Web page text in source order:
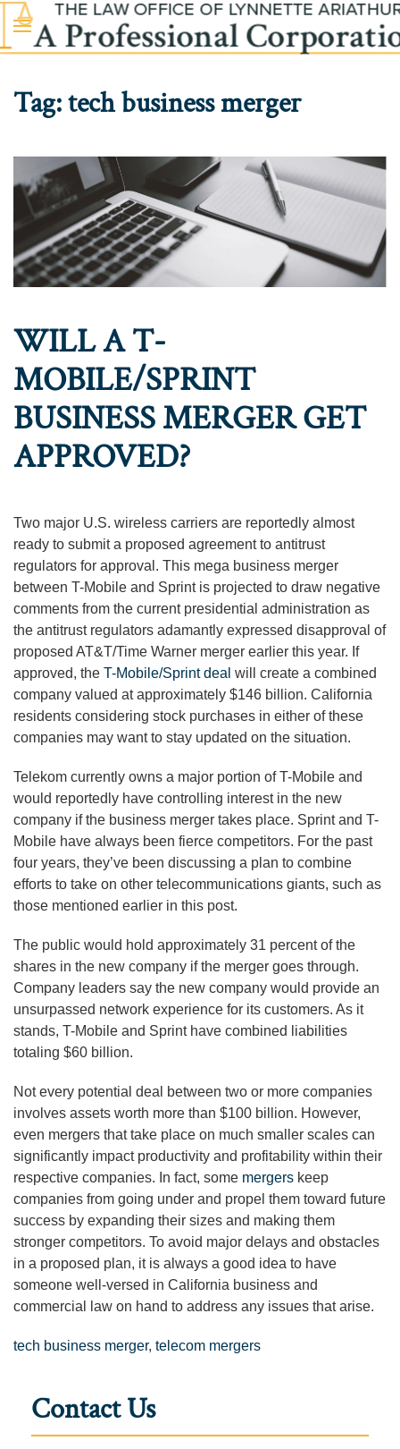
Skip to main content
Tag:tech business merger
WILL A T-
MOBILE/SPRINT
BUSINESS MERGER GET
APPROVED?
Two major U.S. wireless carriers are reportedly almost
ready to submit a proposed agreement to antitrust
regulators for approval. This mega business merger
between T-Mobile and Sprint is projected to draw negative
comments from the current presidential administration as
the antitrust regulators adamantly expressed disapproval of
proposed AT&T/Time Warner merger earlier this year. If
approved, the T-Mobile/Sprint deal will create a combined
company valued at approximately $146 billion. California
residents considering stock purchases in either of these
companies may want to stay updated on the situation.
Telekom currently owns a major portion of T-Mobile and
would reportedly have controlling interest in the new
company if the business merger takes place. Sprint and T-
Mobile have always been fierce competitors. For the past
four years, they’ve been discussing a plan to combine
efforts to take on other telecommunications giants, such as
those mentioned earlier in this post.
The public would hold approximately 31 percent of the
shares in the new company if the merger goes through.
Company leaders say the new company would provide an
unsurpassed network experience for its customers. As it
stands, T-Mobile and Sprint have combined liabilities
totaling $60 billion.
Not every potential deal between two or more companies
involves assets worth more than $100 billion. However,
even mergers that take place on much smaller scales can
significantly impact productivity and profitability within their
respective companies. In fact, some mergers keep
companies from going under and propel them toward future
success by expanding their sizes and making them
stronger competitors. To avoid major delays and obstacles
in a proposed plan, it is always a good idea to have
someone well-versed in California business and
commercial law on hand to address any issues that arise.
tech business merger, telecom mergers
Contact Us